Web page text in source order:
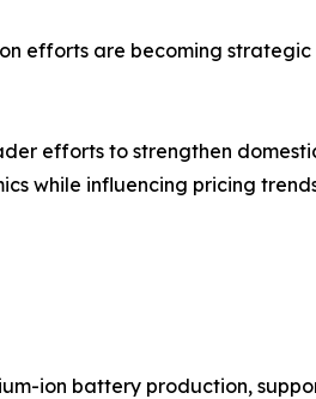
efforts are becoming
efforts to strengthen
while influencing pricing
ion battery production,